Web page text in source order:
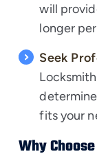
will
longer
Seek
fits your
Why